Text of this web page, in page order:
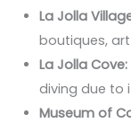
La Jolla
boutiques,
La Jolla Cove:
diving due to
Museum of